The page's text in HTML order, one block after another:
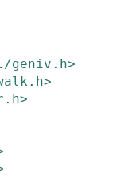
geniv.h>